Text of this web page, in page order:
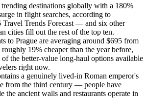
trending destinations globally with a 180%
in flight searches, according to
Trends Forecast — and six other
cities fill out the rest of the top ten.
to Prague are averaging around $695 from
19% cheaper than the year before,
the better-value long-haul options available
right now.
a genuinely lived-in Roman emperor's
from the third century — people have
the ancient walls and restaurants operate in